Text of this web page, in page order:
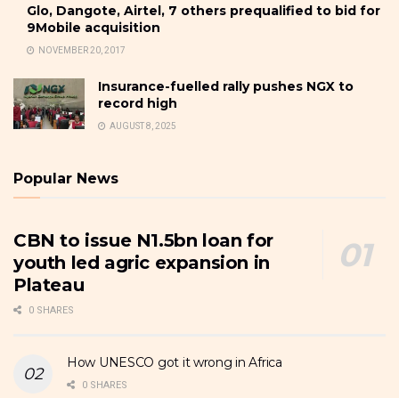
Glo, Dangote, Airtel, 7 others prequalified to bid for
9Mobile acquisition
NOVEMBER 20, 2017
Insurance-fuelled rally pushes NGX to
record high
AUGUST 8, 2025
Popular News
CBN to issue N1.5bn loan for
youth led agric expansion in
Plateau
0 SHARES
How UNESCO got it wrong in Africa
0 SHARES